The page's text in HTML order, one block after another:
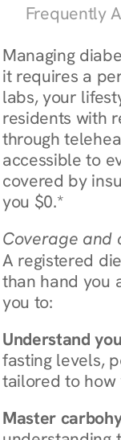
Frequently
Managing
it requires a
labs, your
residents with
through
accessible to
covered by
you $0.*
Coverage and
A registered
than hand you
you to:
Understand
fasting levels,
tailored to how
Master